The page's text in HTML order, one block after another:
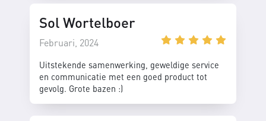
Sol Wortelboer
Februari, 2024
Uitstekende samenwerking, geweldige service
en communicatie met een goed product tot
gevolg. Grote bazen :)